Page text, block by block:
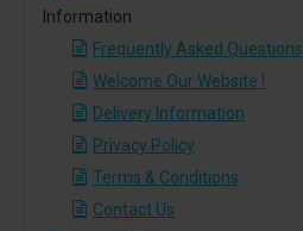
Information
Frequently Asked Questions
Welcome Our Website !
Delivery Information
Privacy Policy
Terms & Conditions
Contact Us